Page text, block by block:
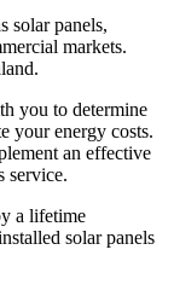
solar panels,
markets.
you to determine
your energy costs.
an effective
service.
a lifetime
solar panels